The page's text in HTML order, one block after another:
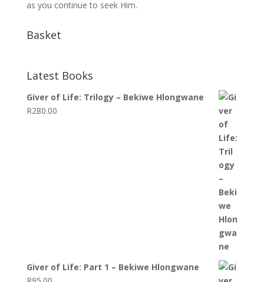
as you continue to seek Him.
Basket
Latest Books
Giver of Life: Trilogy – Bekiwe Hlongwane
R280.00
Giver of Life: Part 1 – Bekiwe Hlongwane